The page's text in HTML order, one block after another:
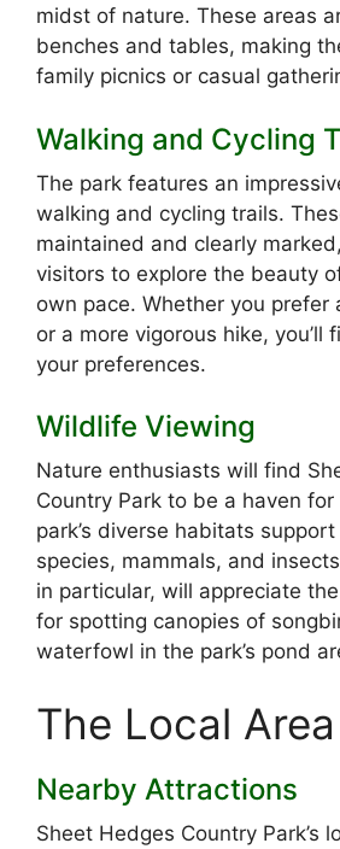
midst of nature. These areas
benches and tables, making
family picnics or casual
Walking and Cycling
The park features an
walking and cycling trails.
maintained and clearly
visitors to explore the beauty
own pace. Whether you prefer
or a more vigorous hike, you’ll
your preferences.
Wildlife Viewing
Nature enthusiasts will find
Country Park to be a haven
park’s diverse habitats
species, mammals, and
in particular, will appreciate
for spotting canopies of
waterfowl in the park’s pond
The Local Area
Nearby Attractions
Sheet Hedges Country Park’s